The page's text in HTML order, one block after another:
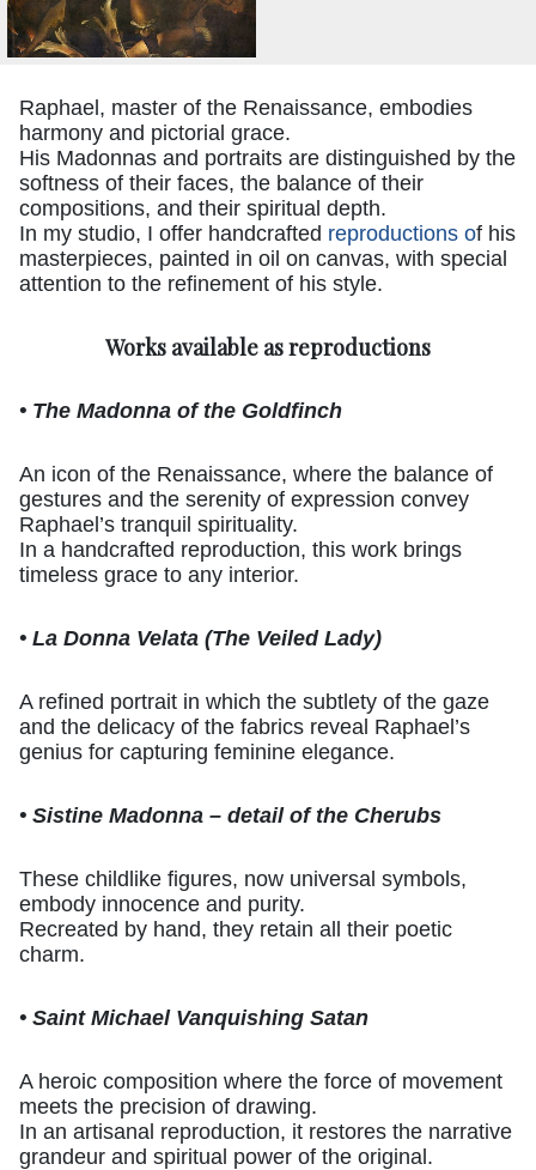
Raphael, master of the Renaissance, embodies
harmony and pictorial grace.
His Madonnas and portraits are distinguished by the
softness of their faces, the balance of their
compositions, and their spiritual depth.
In my studio, I offer handcrafted reproductions of his
masterpieces, painted in oil on canvas, with special
attention to the refinement of his style.
Works available as reproductions
• The Madonna of the Goldfinch
An icon of the Renaissance, where the balance of
gestures and the serenity of expression convey
Raphael’s tranquil spirituality.
In a handcrafted reproduction, this work brings
timeless grace to any interior.
• La Donna Velata (The Veiled Lady)
A refined portrait in which the subtlety of the gaze
and the delicacy of the fabrics reveal Raphael’s
genius for capturing feminine elegance.
• Sistine Madonna – detail of the Cherubs
These childlike figures, now universal symbols,
embody innocence and purity.
Recreated by hand, they retain all their poetic
charm.
• Saint Michael Vanquishing Satan
A heroic composition where the force of movement
meets the precision of drawing.
In an artisanal reproduction, it restores the narrative
grandeur and spiritual power of the original.